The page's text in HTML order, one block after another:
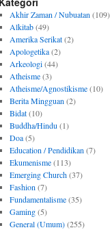
Akhir Zaman / Nubuatan (109)
Alkitab(49)
Amerika Serikat(2)
Apologetika(2)
Arkeologi(44)
Atheisme(3)
Atheisme/Agnostikisme(10)
Berita Mingguan (2)
Bidat(10)
Buddha/Hindu (1)
Doa(5)
Education / Pendidikan (7)
Ekumenisme(113)
Emerging Church(37)
Fashion (7)
Fundamentalisme(35)
Gaming(5)
General (Umum)(255)